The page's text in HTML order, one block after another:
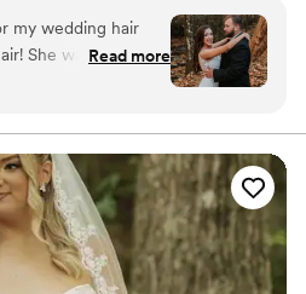
and completely yourself. It’s an
day, and I’d love to help
my wedding hair
She was
worth with. She
”
Read more